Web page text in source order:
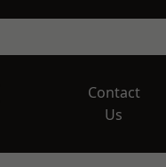
Contact
Us